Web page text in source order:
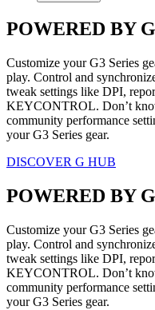
POWERED BY
Customize your G3 Series
play. Control and
tweak settings like DPI,
KEYCONTROL. Don’t
community performance
your G3 Series gear.
DISCOVER G HUB
POWERED BY
Customize your G3 Series
play. Control and
tweak settings like DPI,
KEYCONTROL. Don’t
community performance
your G3 Series gear.